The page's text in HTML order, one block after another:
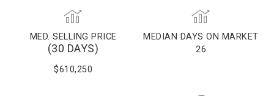
MED. SELLING PRICE
(30 DAYS)
$610,250
MEDIAN DAYS ON MARKET
26